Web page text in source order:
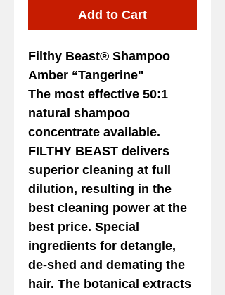
Add to Cart
Filthy Beast® Shampoo
Amber “Tangerine"
The most effective 50:1
natural shampoo
concentrate available.
FILTHY BEAST delivers
superior cleaning at full
dilution, resulting in the
best cleaning power at the
best price. Special
ingredients for detangle,
de-shed and demating the
hair. The botanical extracts